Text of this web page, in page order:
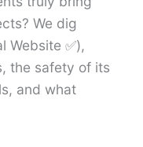
We dig
Website ✅),
the safety of its
and what